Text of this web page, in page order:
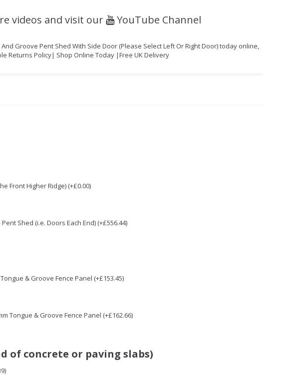
videos and visit our YouTube Channel
Groove Pent Shed With Side Door (Please Select Left Or Right Door) today online,
Returns Policy| Shop Online Today |Free UK Delivery
Front Higher Ridge) (+£0.00)
Shed (i.e. Doors Each End) (+£556.44)
& Groove Fence Panel (+£153.45)
Tongue & Groove Fence Panel (+£162.66)
of concrete or paving slabs)